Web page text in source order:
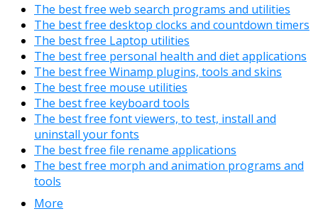
The best free web search programs and utilities
The best free desktop clocks and countdown timers
The best free Laptop utilities
The best free personal health and diet applications
The best free Winamp plugins, tools and skins
The best free mouse utilities
The best free keyboard tools
The best free font viewers, to test, install and
uninstall your fonts
The best free file rename applications
The best free morph and animation programs and
tools
More